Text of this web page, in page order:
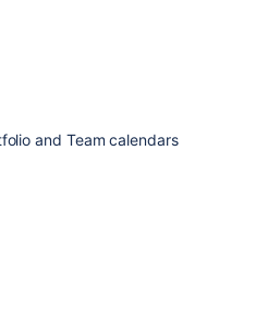
and Team calendars